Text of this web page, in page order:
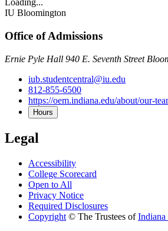
Loading...
IU Bloomington
Office of Admissions
Ernie Pyle Hall 940 E. Seventh Street
iub.studentcentral@iu.edu
812-855-6500
https://oem.indiana.edu/about/our-
Hours
Legal
Accessibility
College Scorecard
Open to All
Privacy Notice
Required Disclosures
Copyright © The Trustees of